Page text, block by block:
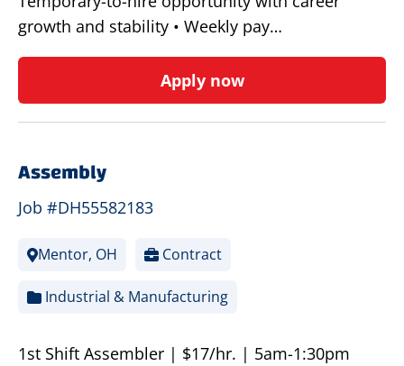
growth and stability • Weekly pay…
Apply now
Assembly
Job #DH55582183
Mentor, OH Contract
Industrial & Manufacturing
1st Shift Assembler | $17/hr. | 5am-1:30pm